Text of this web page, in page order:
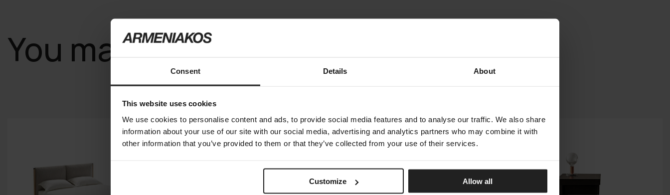
Consent Details About
This website uses cookies
We use cookies to personalise content and ads, to provide social media features and to analyse our traffic. We also share
information about your use of our site with our social media, advertising and analytics partners who may combine it with
other information that you’ve provided to them or that they’ve collected from your use of their services.
Customize Allow all
You may also like